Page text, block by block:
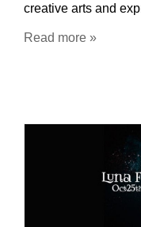
creative arts and
Read more »